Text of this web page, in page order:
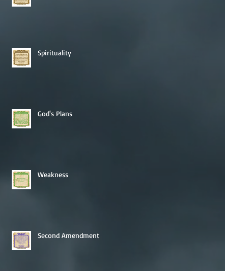
Spirituality
God's Plans
Weakness
Second Amendment